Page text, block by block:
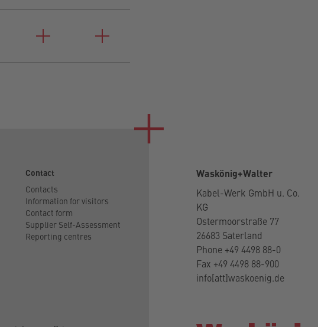
Contact
Contacts
Information for visitors
Contact form
Supplier Self-Assessment
Reporting centres
Waskönig+Walter
Kabel-Werk GmbH u. Co.
KG
Ostermoorstraße 77
26683 Saterland
Phone +49 4498 88-0
Fax +49 4498 88-900
info[att]waskoenig.de